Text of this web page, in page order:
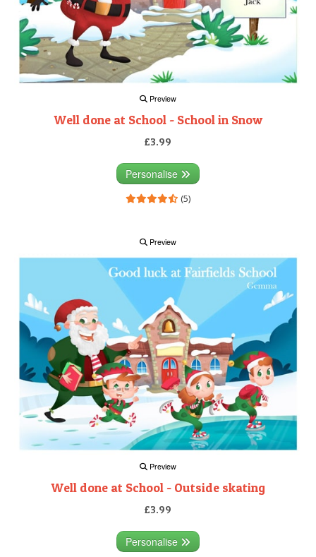
Preview
Well done at School - School in Snow
£3.99
Personalise
(5)
Preview
Preview
Well done at School - Outside skating
£3.99
Personalise